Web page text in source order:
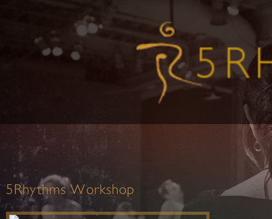
5Rhythms Workshop